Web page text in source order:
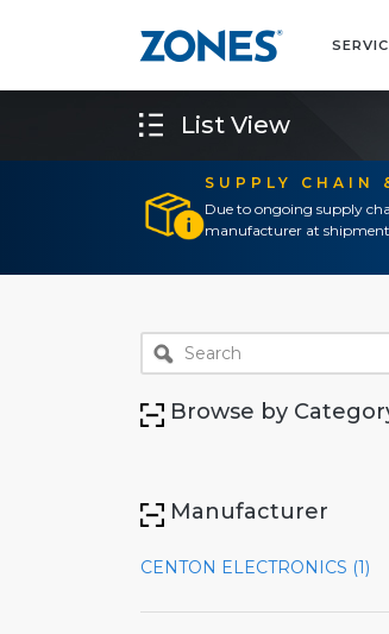
SUPPLY CHAIN
Due to ongoing supply
manufacturer at
List View
Browse by
Manufacturer
CENTON ELECTRONICS (1)